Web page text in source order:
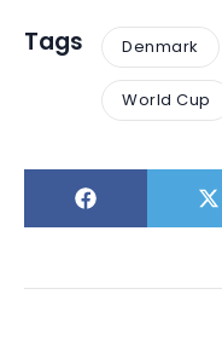
Tags Denmark
World Cup